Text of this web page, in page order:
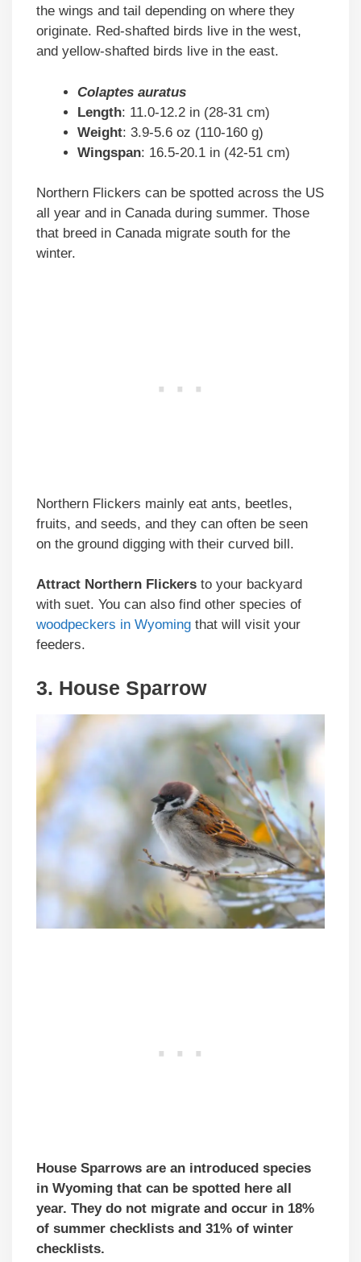
the wings and tail depending on where they
originate. Red-shafted birds live in the west,
and yellow-shafted birds live in the east.
Colaptes auratus
Length: 11.0-12.2 in (28-31 cm)
Weight: 3.9-5.6 oz (110-160 g)
Wingspan: 16.5-20.1 in (42-51 cm)
Northern Flickers can be spotted across the US
all year and in Canada during summer. Those
that breed in Canada migrate south for the
winter.
Northern Flickers mainly eat ants, beetles,
fruits, and seeds, and they can often be seen
on the ground digging with their curved bill.
Attract Northern Flickers to your backyard
with suet. You can also find other species of
woodpeckers in Wyoming that will visit your
feeders.
3. House Sparrow
House Sparrows are an introduced species
in Wyoming that can be spotted here all
year. They do not migrate and occur in 18%
of summer checklists and 31% of winter
checklists.